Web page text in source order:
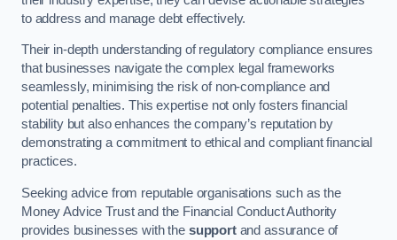
to address and manage debt effectively.
Their in-depth understanding of regulatory compliance ensures
that businesses navigate the complex legal frameworks
seamlessly, minimising the risk of non-compliance and
potential penalties. This expertise not only fosters financial
stability but also enhances the company’s reputation by
demonstrating a commitment to ethical and compliant financial
practices.
Seeking advice from reputable organisations such as the
Money Advice Trust and the Financial Conduct Authority
provides businesses with the supportand assurance of